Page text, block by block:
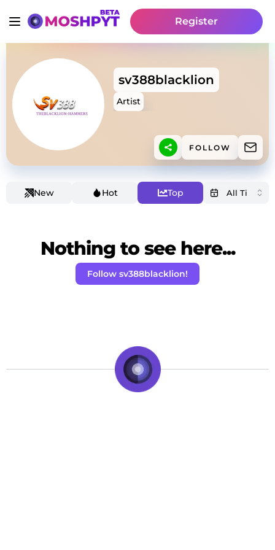
Register
sv388blacklion
Artist
FOLLOW
New Hot Top
Nothing to see here...
Follow sv388blacklion!